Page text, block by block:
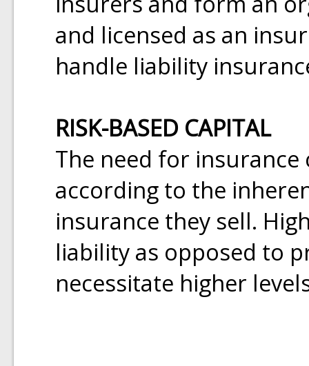
and licensed as an
handle liability
RISK-BASED CAPITAL
The need for
according to the
insurance they sell.
liability as opposed to
necessitate higher